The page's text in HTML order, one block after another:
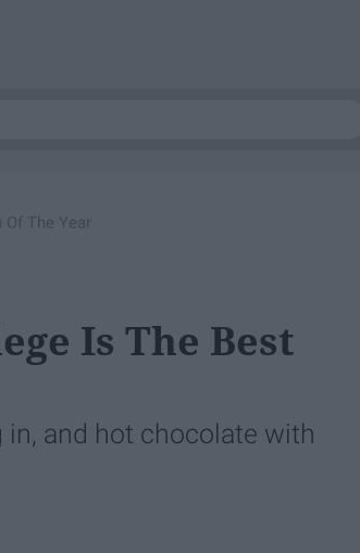
The Year
Is The Best
and hot chocolate with